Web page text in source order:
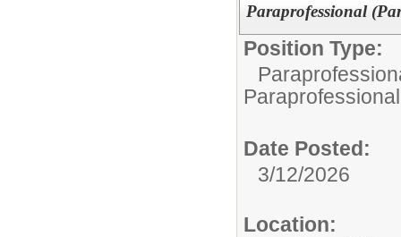
Paraprofessional
Position Type:
Paraprofessional
Date Posted:
3/12/2026
Location: